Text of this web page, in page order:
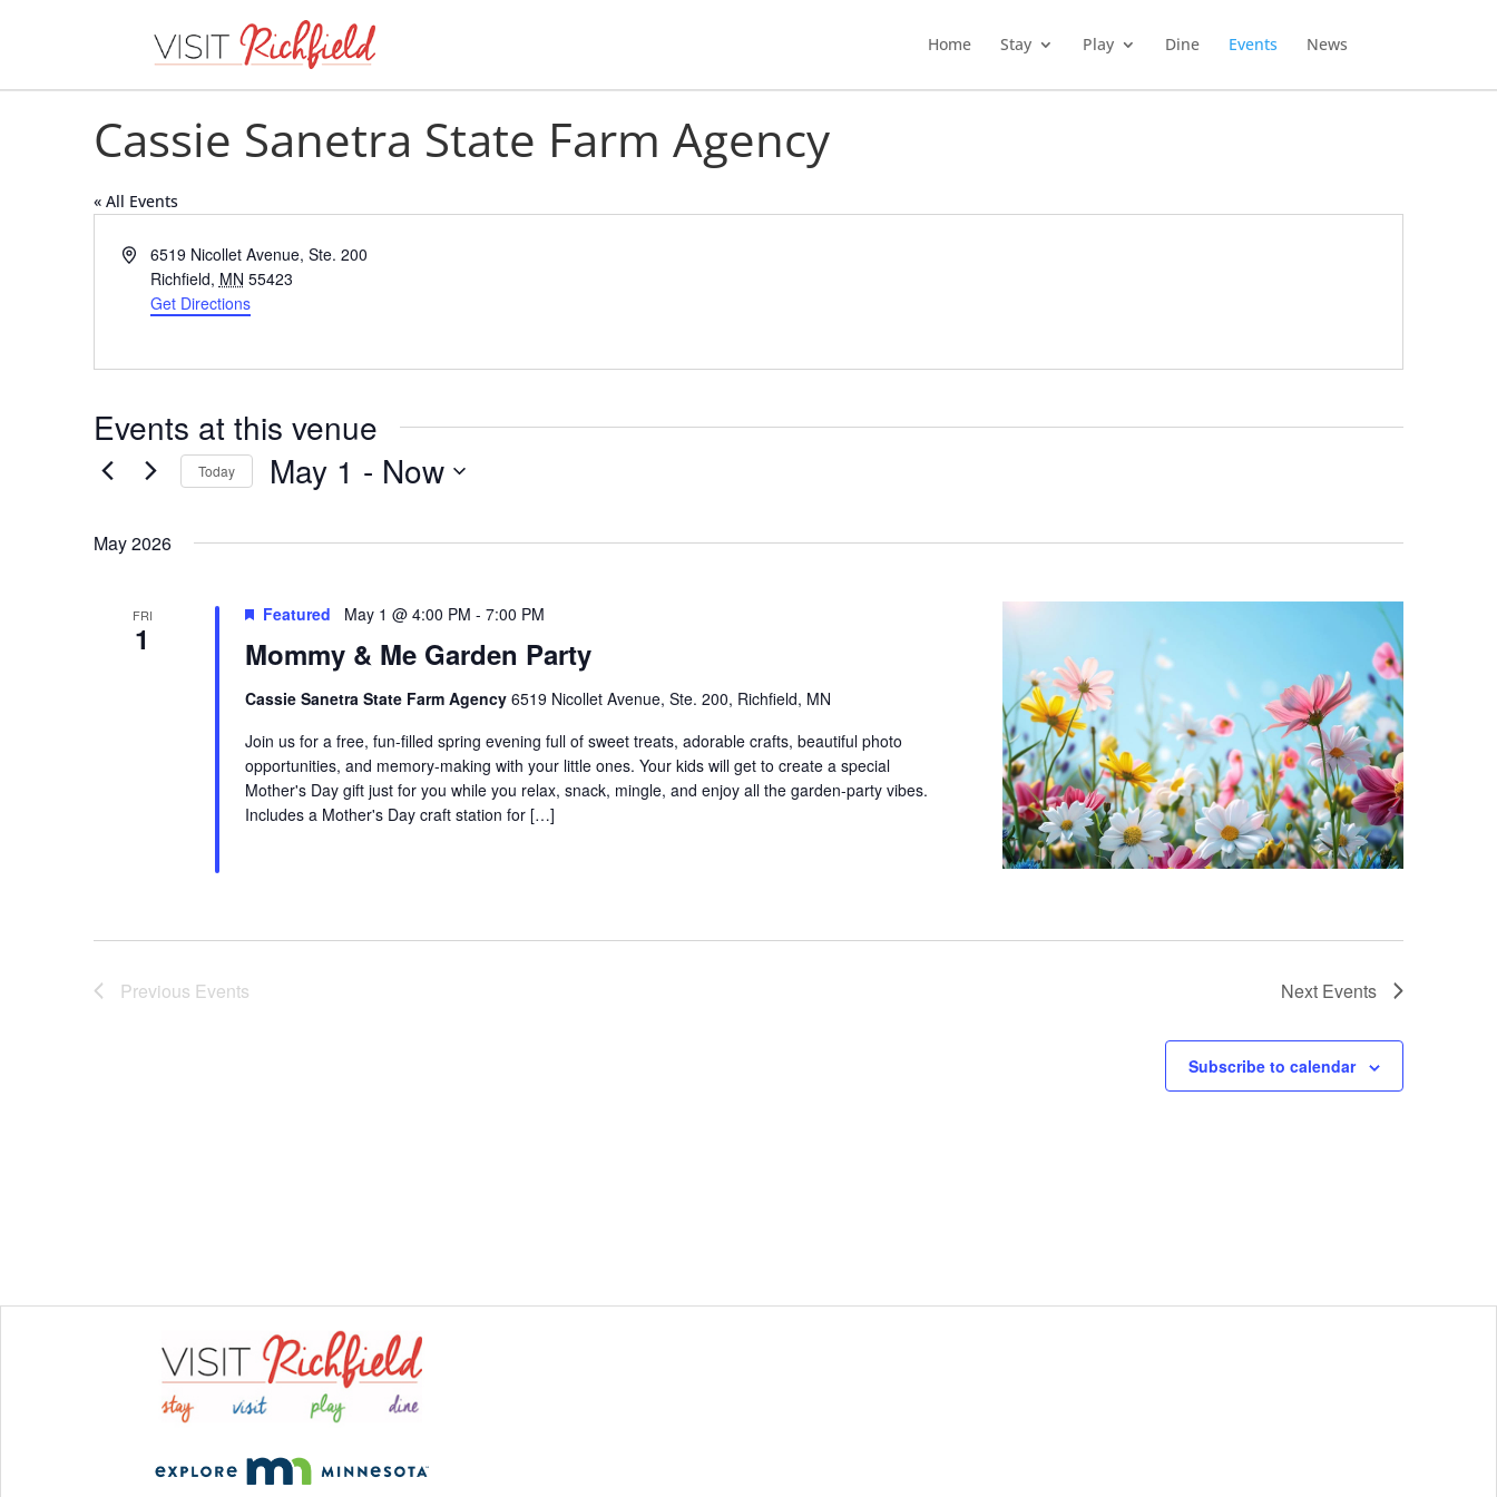
Home Stay Play Dine Events News
Cassie Sanetra State Farm Agency
« All Events
Address6519 Nicollet Avenue, Ste. 200
Richfield, MN 55423
Get Directions
Events at this venue
Today May 1 - Now
May 2026
FRI
1 Mommy & Me Garden Party
Featured May 1 @ 4:00 PM - 7:00 PM
Cassie Sanetra State Farm Agency 6519 Nicollet Avenue, Ste. 200, Richfield, MN
Join us for a free, fun-filled spring evening full of sweet treats, adorable crafts, beautiful photo
opportunities, and memory-making with your little ones. Your kids will get to create a special
Mother's Day gift just for you while you relax, snack, mingle, and enjoy all the garden-party vibes.
Includes a Mother's Day craft station for […]
Previous Events Next Events
Subscribe to calendar